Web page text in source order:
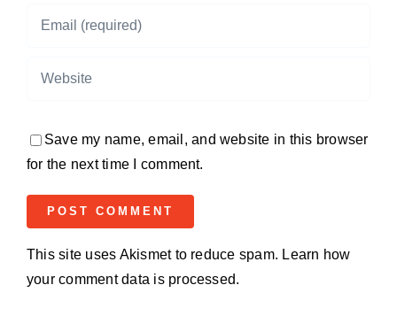
Save my name, email, and website in this browser
for the next time I comment.
This site uses Akismet to reduce spam. Learn how
your comment data is processed.